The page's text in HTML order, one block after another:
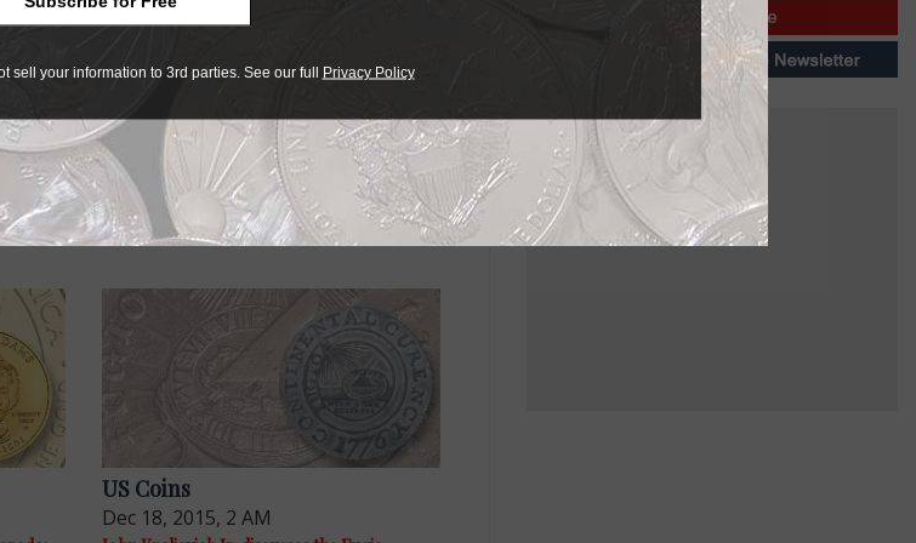
reverse design of the Fugio copper was
a bit it was ready for prime time.
left off the first 1783 Nova Constellatio silver
coins or a little fox depicted on the reverse
was no reason at all.
US Coins
Dec 18, 2015, 2 AM
sell your information to 3rd parties. See our full Privacy Policy